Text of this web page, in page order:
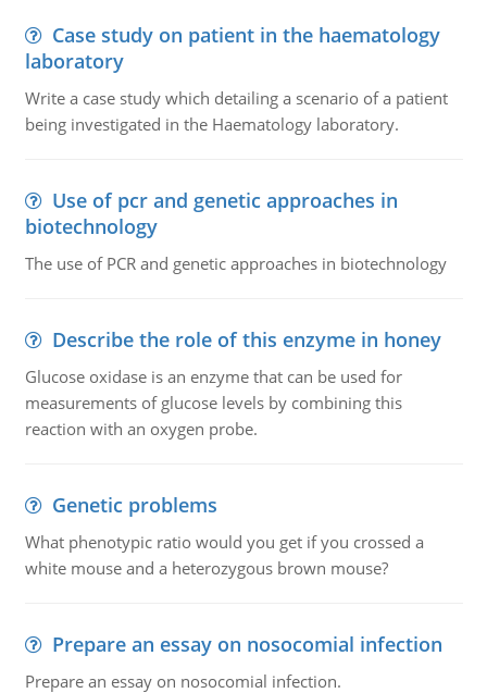
Case study on patient in the haematology
laboratory
Write a case study which detailing a scenario of a patient
being investigated in the Haematology laboratory.
Use of pcr and genetic approaches in
biotechnology
The use of PCR and genetic approaches in biotechnology
Describe the role of this enzyme in honey
Glucose oxidase is an enzyme that can be used for
measurements of glucose levels by combining this
reaction with an oxygen probe.
Genetic problems
What phenotypic ratio would you get if you crossed a
white mouse and a heterozygous brown mouse?
Prepare an essay on nosocomial infection
Prepare an essay on nosocomial infection.